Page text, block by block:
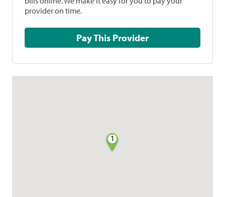
provider on time.
Pay This Provider
1